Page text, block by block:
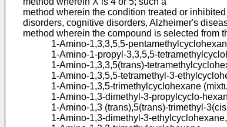
method wherein the condition treated or
disorders, cognitive disorders, Alzheimer's
method wherein the compound is selected from
1-Amino-1,3,3,5,5-
1-Amino-1-propyl-3,3,5,5-
1-Amino-1,3,3,5(trans)-
1-Amino-1,3,5,5-tetramethyl-3-
1-Amino-1,3,5-trimethylcyclohexane
1-Amino-1,3-dimethyl-3-propylcyclo-
1-Amino-1,3 (trans),5(trans)-trimethyl-
1-Amino-1,3-dimethyl-3-ethylcyclohexane,